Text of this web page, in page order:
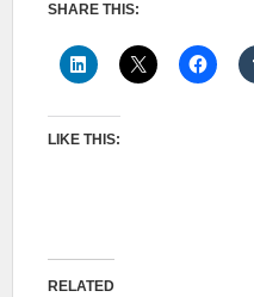
SHARE THIS:
LIKE THIS:
RELATED